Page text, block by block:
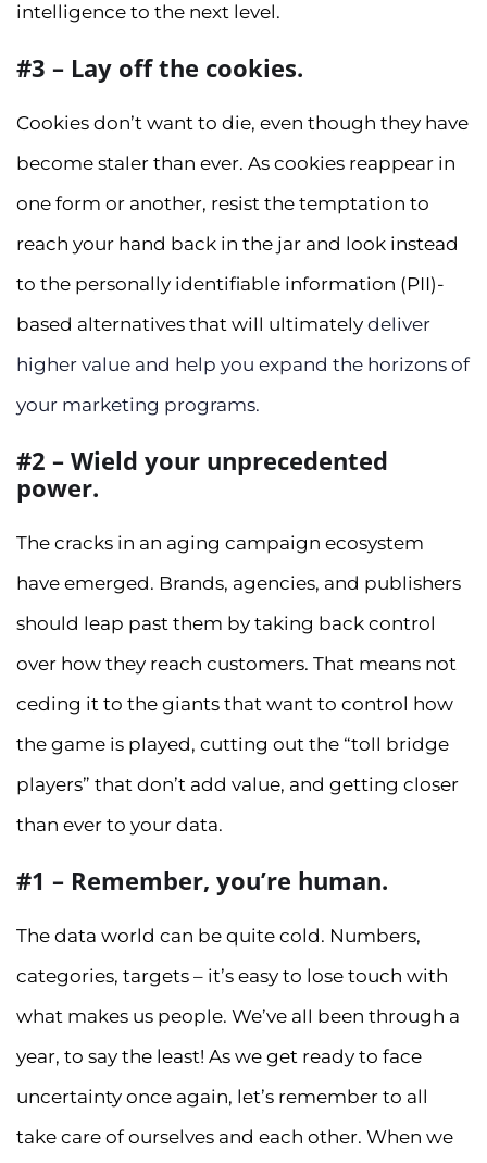
intelligence to the next level.
#3 – Lay off the cookies.
Cookies don’t want to die, even though they have
become staler than ever. As cookies reappear in
one form or another, resist the temptation to
reach your hand back in the jar and look instead
to the personally identifiable information (PII)-
based alternatives that will ultimately deliver
higher value and help you expand the horizons of
your marketing programs.
#2 – Wield your unprecedented
power.
The cracks in an aging campaign ecosystem
have emerged. Brands, agencies, and publishers
should leap past them by taking back control
over how they reach customers. That means not
ceding it to the giants that want to control how
the game is played, cutting out the “toll bridge
players” that don’t add value, and getting closer
than ever to your data.
#1 – Remember, you’re human.
The data world can be quite cold. Numbers,
categories, targets – it’s easy to lose touch with
what makes us people. We’ve all been through a
year, to say the least! As we get ready to face
uncertainty once again, let’s remember to all
take care of ourselves and each other. When we